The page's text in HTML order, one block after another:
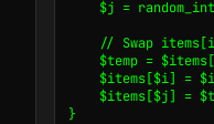
}